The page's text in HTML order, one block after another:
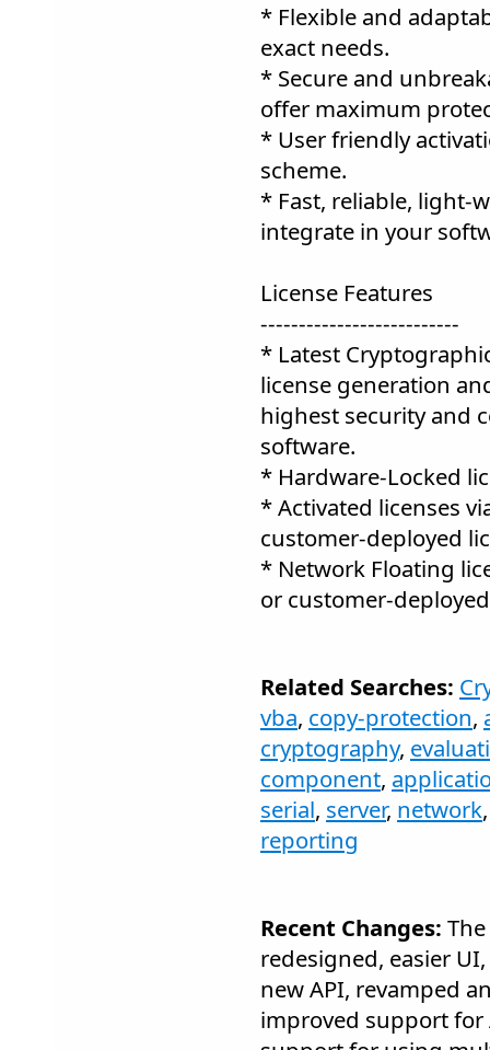
* Flexible and
exact needs.
* Secure and
offer maximum
* User friendly
scheme.
* Fast, reliable, light-
integrate in your
License Features
--------------------------
* Latest
license generation
highest security and
software.
* Hardware-Locked
* Activated licenses
customer-deployed
* Network Floating
or customer-
Related Searches:
vba, copy-protection,
cryptography,
component,
serial, server, network
reporting
Recent Changes:
redesigned, easier
new API, revamped
improved support for